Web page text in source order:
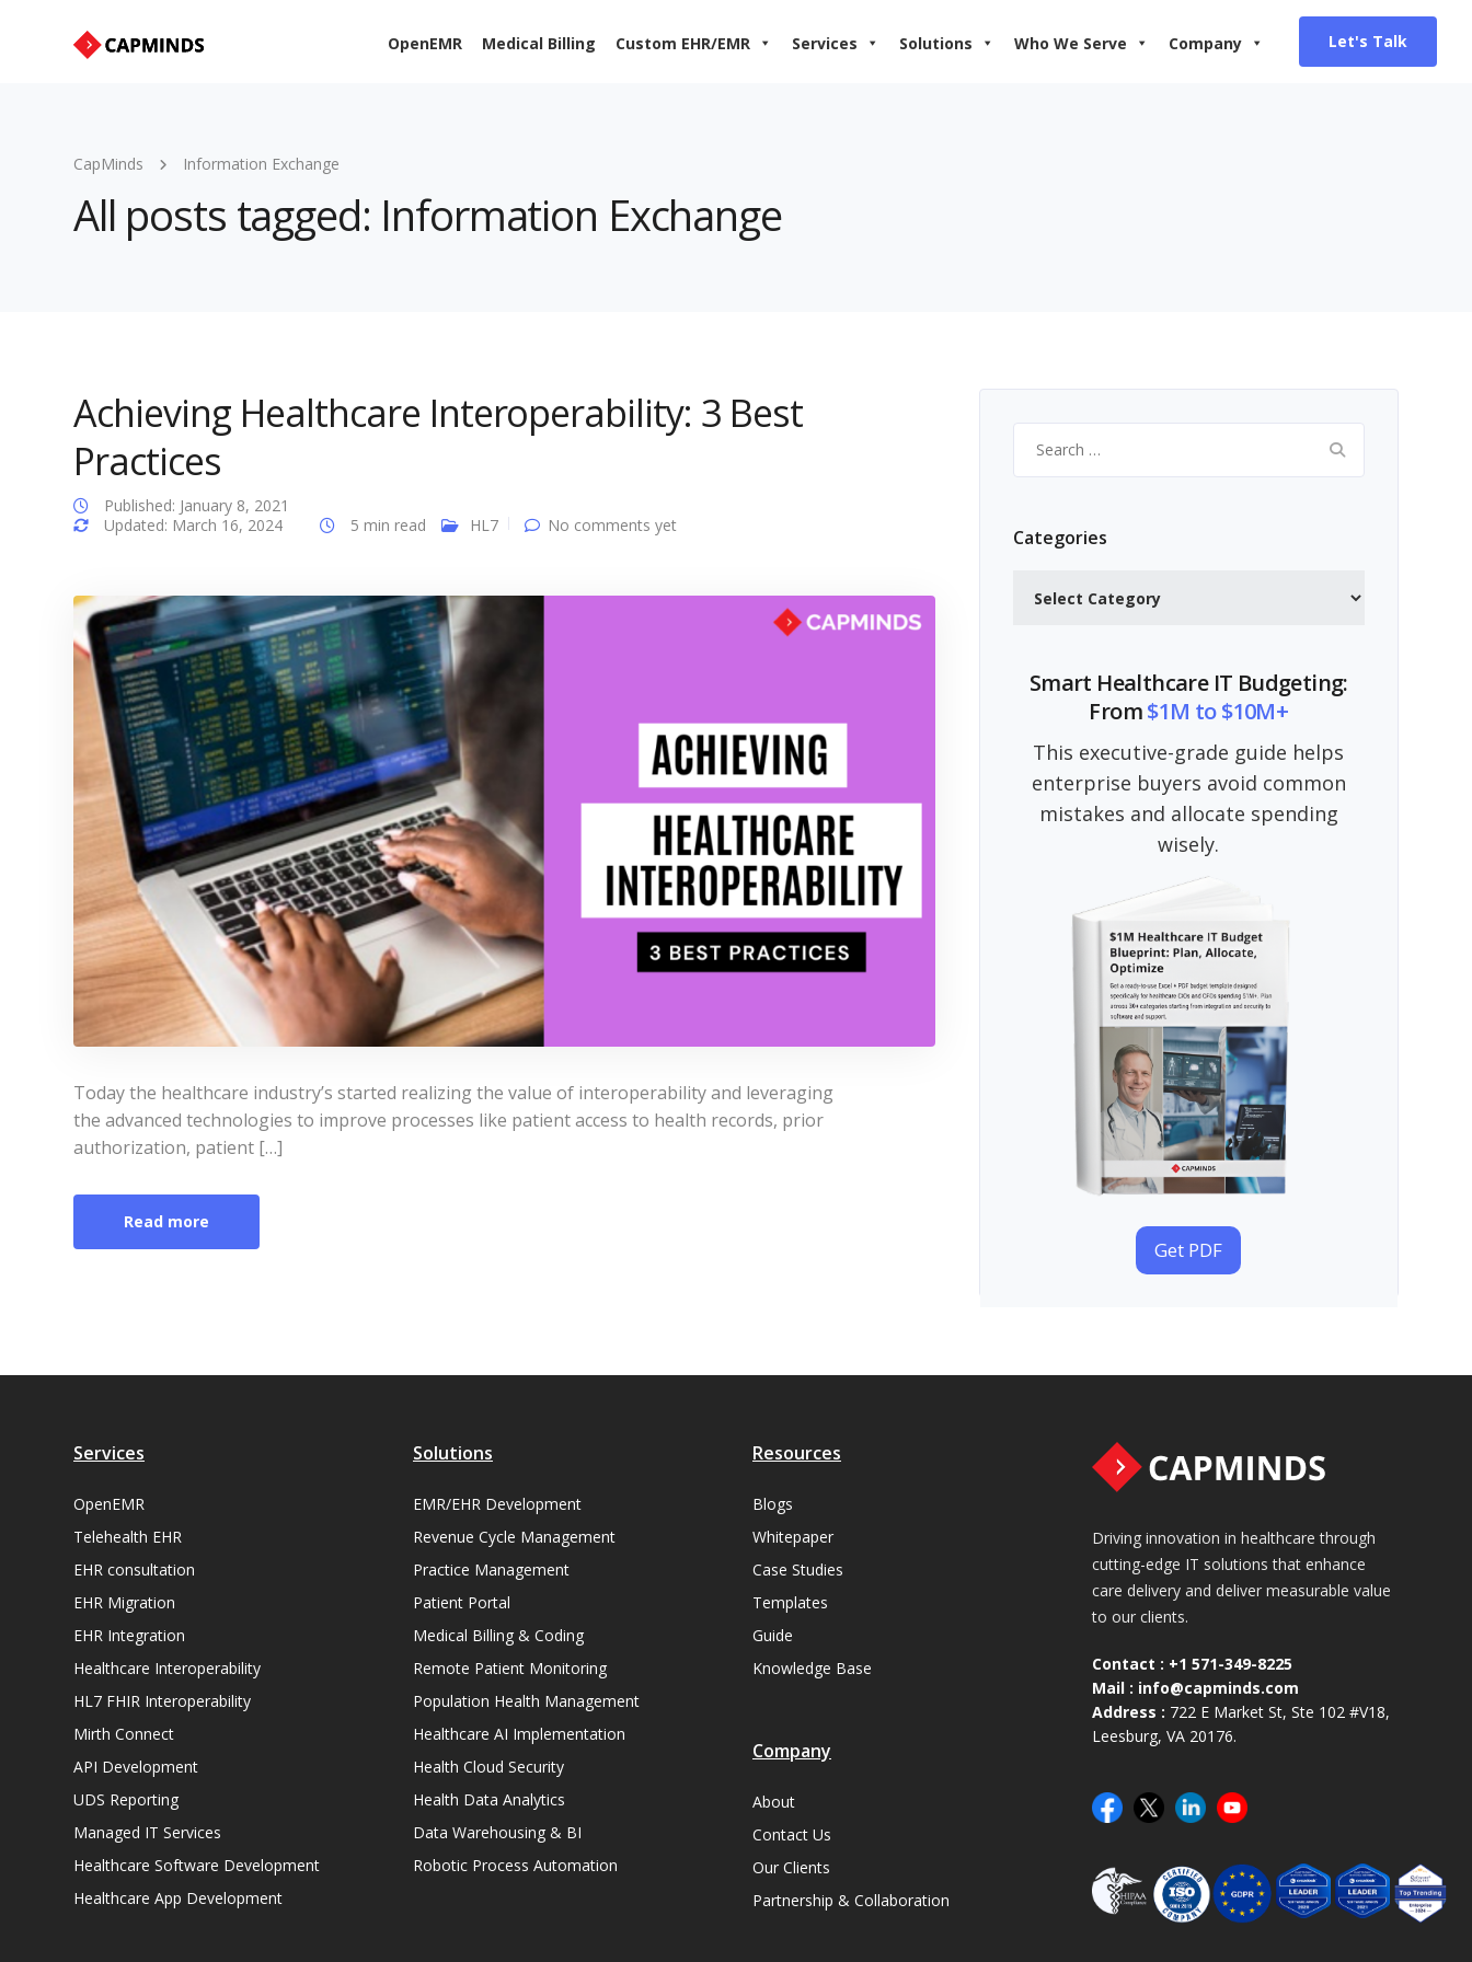
OpenEMR Medical Billing Custom EHR/EMR Services Solutions Who We Serve Company Let's Talk
CapMinds Information Exchange
All posts tagged: Information Exchange
Achieving Healthcare Interoperability: 3 Best
Practices
Published: January 8, 2021
Updated: March 16, 2024
5 min read HL7 No comments yet
Today the healthcare industry’s started realizing the value of interoperability and leveraging
the advanced technologies to improve processes like patient access to health records, prior
authorization, patient […]
Read more
for:
Categories
Smart Healthcare IT Budgeting:
From$1M to $10M+
This executive-grade guide helps
enterprise buyers avoid common
mistakes and allocate spending
wisely.
Get PDF
Services
OpenEMR
Telehealth EHR
EHR consultation
EHR Migration
EHR Integration
Healthcare Interoperability
HL7 FHIR Interoperability
Mirth Connect
API Development
UDS Reporting
Managed IT Services
Healthcare Software Development
Healthcare App Development
Solutions
EMR/EHR Development
Revenue Cycle Management
Practice Management
Patient Portal
Medical Billing & Coding
Remote Patient Monitoring
Population Health Management
Healthcare AI Implementation
Health Cloud Security
Health Data Analytics
Data Warehousing & BI
Robotic Process Automation
Resources
Blogs
Whitepaper
Case Studies
Templates
Guide
Knowledge Base
Company
About
Contact Us
Our Clients
Partnership & Collaboration
Driving innovation in healthcare through
cutting-edge IT solutions that enhance
care delivery and deliver measurable value
to our clients.
Contact : +1 571-349-8225
Mail : info@capminds.com
Address : 722 E Market St, Ste 102 #V18,
Leesburg, VA 20176.